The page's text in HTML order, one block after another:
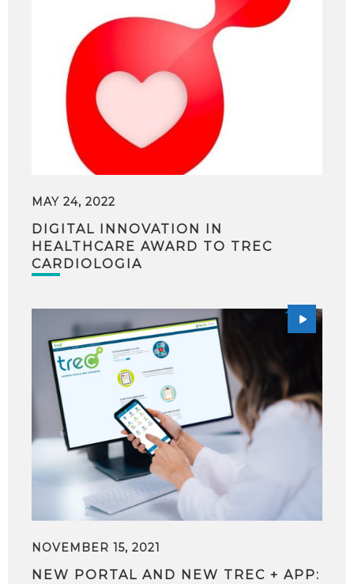
MAY 24, 2022
DIGITAL INNOVATION IN
HEALTHCARE AWARD TO TREC
CARDIOLOGIA
NOVEMBER 15, 2021
NEW PORTAL AND NEW TREC + APP: